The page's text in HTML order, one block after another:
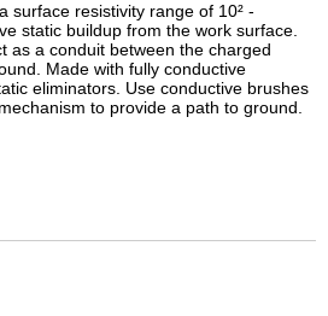
surface resistivity range of 10² -
static buildup from the work surface.
as a conduit between the charged
Made with fully conductive
eliminators. Use conductive brushes
to provide a path to ground.